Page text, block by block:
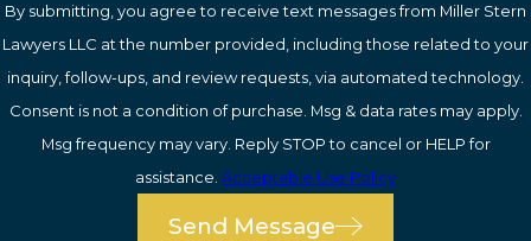
By submitting, you agree to receive text messages from Miller Stern
Lawyers LLC at the number provided, including those related to your
inquiry, follow-ups, and review requests, via automated technology.
Consent is not a condition of purchase. Msg & data rates may apply.
Msg frequency may vary. Reply STOP to cancel or HELP for
assistance. Acceptable Use Policy
Send Message